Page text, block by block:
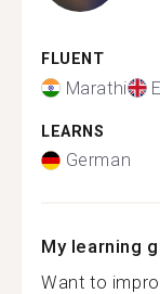
FLUENT
Marathi
LEARNS
German
My learning
Want to